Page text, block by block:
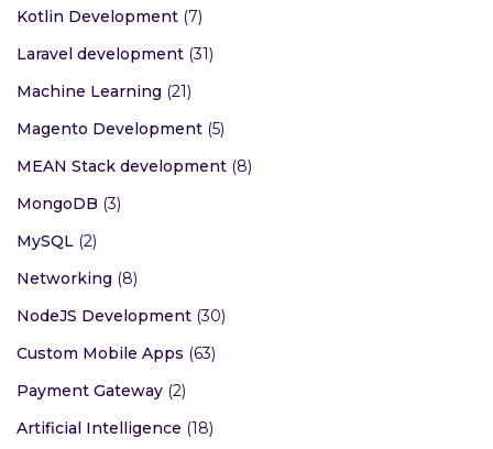
Kotlin Development (7)
Laravel development (31)
Machine Learning (21)
Magento Development (5)
MEAN Stack development (8)
MongoDB (3)
MySQL (2)
Networking (8)
NodeJS Development (30)
Custom Mobile Apps (63)
Payment Gateway (2)
Artificial Intelligence (18)